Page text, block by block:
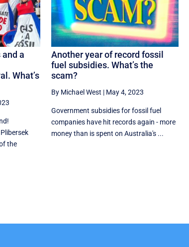
a
What’s
the
Another year of record fossil
fuel subsidies. What’s the
scam?
By Michael West | May 4, 2023
Government subsidies for fossil fuel
companies have hit records again - more
money than is spent on Australia's ...